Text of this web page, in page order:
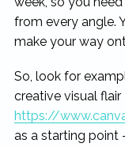
from every angle.
make your way
So, look for
creative visual flair
https://
as a starting point